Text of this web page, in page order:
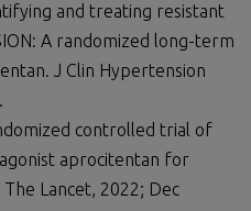
and treating resistant
A randomized long-term
J Clin Hypertension
controlled trial of
aprocitentan for
Lancet, 2022; Dec